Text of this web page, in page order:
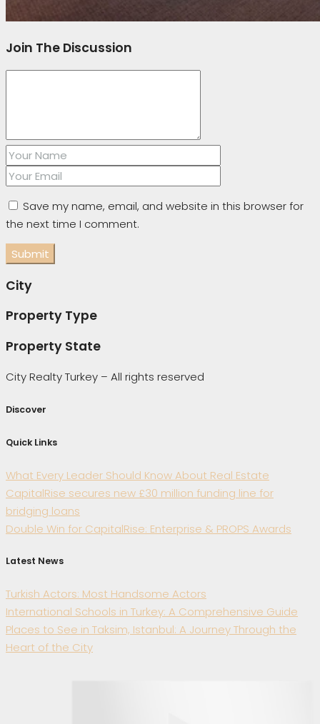
Join The Discussion
Save my name, email, and website in this browser for
the next time I comment.
City
Property Type
Property State
City Realty Turkey – All rights reserved
Discover
Quick Links
What Every Leader Should Know About Real Estate
CapitalRise secures new £30 million funding line for
bridging loans
Double Win for CapitalRise: Enterprise & PROPS Awards
Latest News
Turkish Actors: Most Handsome Actors
International Schools in Turkey: A Comprehensive Guide
Places to See in Taksim, Istanbul: A Journey Through the
Heart of the City